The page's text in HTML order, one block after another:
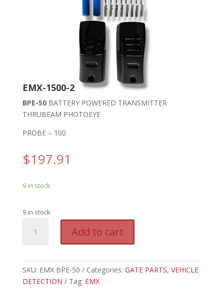
EMX-1500-2
BPE-50 BATTERY POWERED TRANSMITTER
THRUBEAM PHOTOEYE
PROBE – 100
$197.91
9 in stock
9 in stock
1500-
50
BATTERY
Add to cart
t
e
r
SKU: EMX BPE-50 Categories: GATE PARTS, VEHICLE
DETECTION
Tag: EMX